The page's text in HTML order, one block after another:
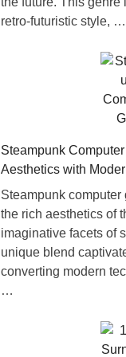
retro-futuristic style, …
Steampunk
Aesthetics with
Steampunk
the rich aesthetics of
imaginative facets of
unique blend
converting modern
…